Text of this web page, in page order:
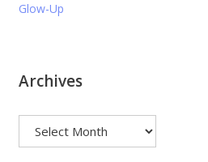
Glow-Up
Archives